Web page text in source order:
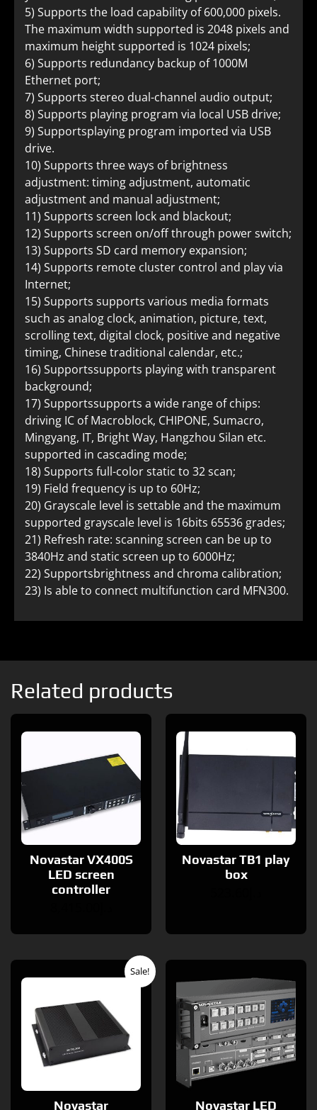
5) Supports the load capability of 600,000 pixels.
The maximum width supported is 2048 pixels and
maximum height supported is 1024 pixels;
6) Supports redundancy backup of 1000M
Ethernet port;
7) Supports stereo dual-channel audio output;
8) Supports playing program via local USB drive;
9) Supportsplaying program imported via USB
drive.
10) Supports three ways of brightness
adjustment: timing adjustment, automatic
adjustment and manual adjustment;
11) Supports screen lock and blackout;
12) Supports screen on/off through power switch;
13) Supports SD card memory expansion;
14) Supports remote cluster control and play via
Internet;
15) Supports supports various media formats
such as analog clock, animation, picture, text,
scrolling text, digital clock, positive and negative
timing, Chinese traditional calendar, etc.;
16) Supportssupports playing with transparent
background;
17) Supportssupports a wide range of chips:
driving IC of Macroblock, CHIPONE, Sumacro,
Mingyang, IT, Bright Way, Hangzhou Silan etc.
supported in cascading mode;
18) Supports full-color static to 32 scan;
19) Field frequency is up to 60Hz;
20) Grayscale level is settable and the maximum
supported grayscale level is 16bits 65536 grades;
21) Refresh rate: scanning screen can be up to
3840Hz and static screen up to 6000Hz;
22) Supportsbrightness and chroma calibration;
23) Is able to connect multifunction card MFN300.
Related products
Novastar VX400S
LED screen
controller
Novastar TB1 play
box
Sale!
Novastar
Original
price
Current
price
Novastar LED